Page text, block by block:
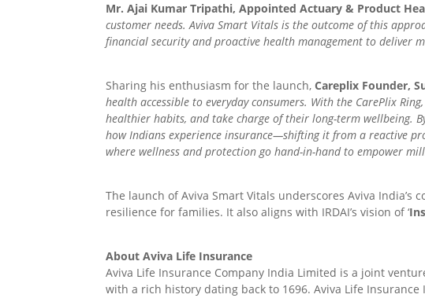
Mr. Ajai Kumar Tripathi, Appointed Actuary & Product
customer needs. Aviva Smart Vitals is the outcome of this
financial security and proactive health management to deliver
Sharing his enthusiasm for the launch,Careplix Founder,
health accessible to everyday consumers. With the CarePlix
healthier habits, and take charge of their long-term wellbeing.
how Indians experience insurance—shifting it from a reactive
where wellness and protection go hand-in-hand to empower
The launch of Aviva Smart Vitals underscores Aviva
resilience for families. It also aligns with IRDAI’s vision of ‘
About Aviva Life Insurance
Aviva Life Insurance Company India Limited is a joint
with a rich history dating back to 1696. Aviva Life